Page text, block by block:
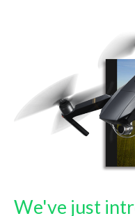
We've just